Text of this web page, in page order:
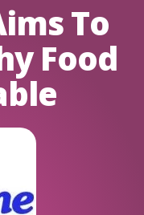
To
Food